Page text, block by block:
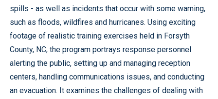
spills - as well as incidents that occur with some warning,
such as floods, wildfires and hurricanes. Using exciting
footage of realistic training exercises held in Forsyth
County, NC, the program portrays response personnel
alerting the public, setting up and managing reception
centers, handling communications issues, and conducting
an evacuation. It examines the challenges of dealing with